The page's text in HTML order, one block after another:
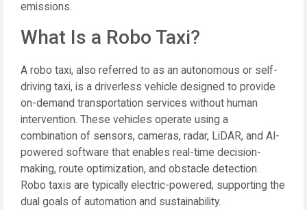
emissions.
What Is a Robo Taxi?
A robo taxi, also referred to as an autonomous or self-
driving taxi, is a driverless vehicle designed to provide
on-demand transportation services without human
intervention. These vehicles operate using a
combination of sensors, cameras, radar, LiDAR, and AI-
powered software that enables real-time decision-
making, route optimization, and obstacle detection.
Robo taxis are typically electric-powered, supporting the
dual goals of automation and sustainability.